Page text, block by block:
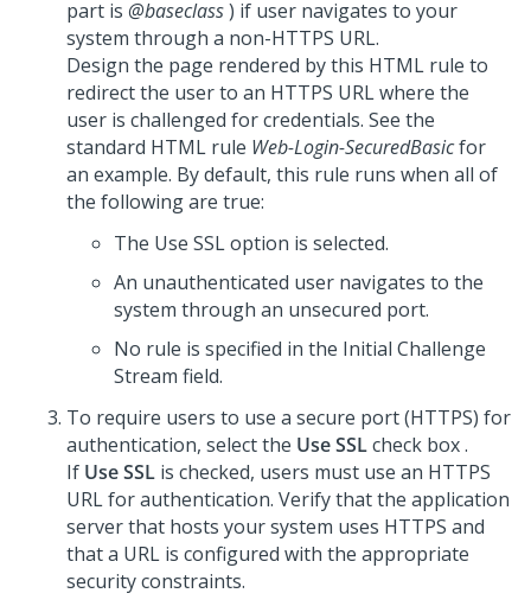
part is @baseclass) if user navigates to your
system through a non-HTTPS URL.
Design the page rendered by this HTML rule to
redirect the user to an HTTPS URL where the
user is challenged for credentials. See the
standard HTML rule Web-Login-SecuredBasicfor
an example. By default, this rule runs when all of
the following are true:
The Use SSL option is selected.
An unauthenticated user navigates to the
system through an unsecured port.
No rule is specified in the Initial Challenge
Stream field.
To require users to use a secure port (HTTPS) for
authentication, select the Use SSLcheck box .
If Use SSL is checked, users must use an HTTPS
URL for authentication. Verify that the application
server that hosts your system uses HTTPS and
that a URL is configured with the appropriate
security constraints.